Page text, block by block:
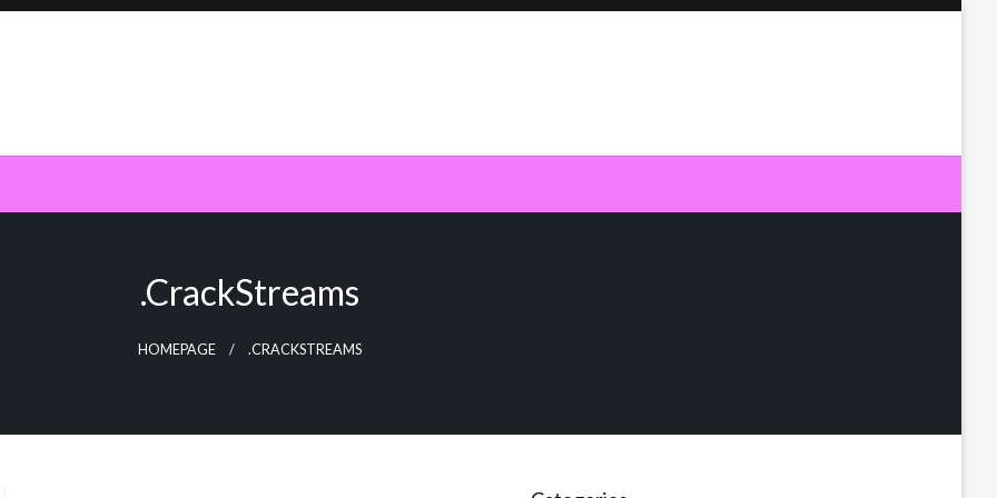
.CrackStreams
HOMEPAGE .CRACKSTREAMS